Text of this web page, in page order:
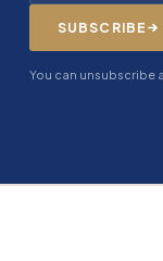
SUBSCRIBE
You can unsubscribe